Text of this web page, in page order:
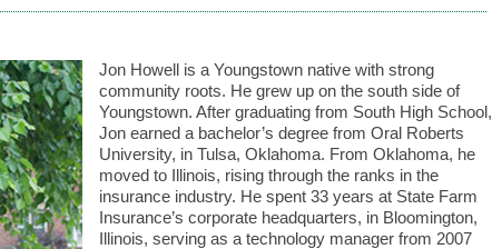
Jon Howell is a Youngstown native with strong
community roots. He grew up on the south side of
Youngstown. After graduating from South High School,
Jon earned a bachelor’s degree from Oral Roberts
University, in Tulsa, Oklahoma. From Oklahoma, he
moved to Illinois, rising through the ranks in the
insurance industry. He spent 33 years at State Farm
Insurance’s corporate headquarters, in Bloomington,
Illinois, serving as a technology manager from 2007